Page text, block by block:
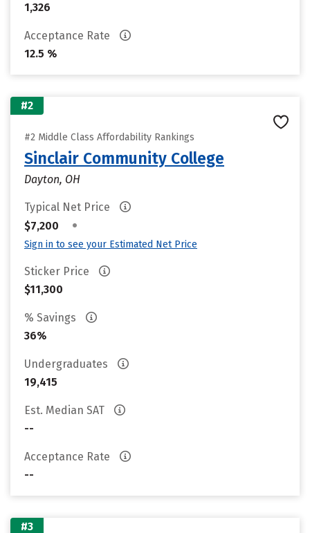
1,326
Acceptance Rate
12.5 %
#2
#2 Middle Class Affordability Rankings
Sinclair Community College
Dayton, OH
Typical Net Price
$7,200
•
Sign in to see your Estimated Net Price
Sticker Price
$11,300
% Savings
36%
Undergraduates
19,415
Est. Median SAT
--
Acceptance Rate
--
#3